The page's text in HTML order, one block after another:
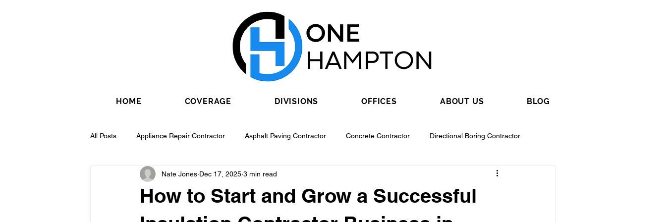
HOME COVERAGE DIVISIONS OFFICES ABOUT US BLOG
All Posts Appliance Repair Contractor Asphalt Paving Contractor Concrete Contractor Directional Boring Contractor
Drywall Contractor Electrical Contractor Epoxy Flooring Contractor
Fence Installation Contractor Fiber Optic Contractor Flooring Contractor Garage Door Contractor
How to Start and Grow a Successful
Nate Jones Dec 17, 2025 3 min read